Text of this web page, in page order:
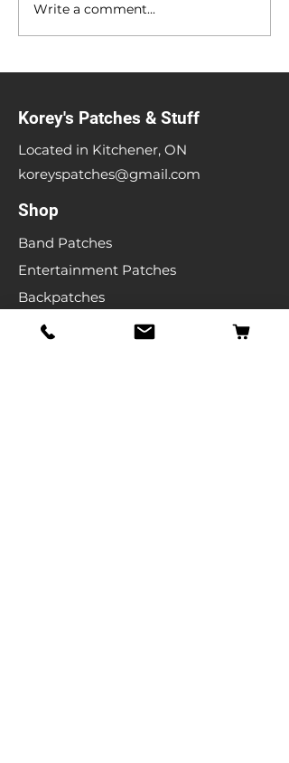
Write a comment...
Korey's Patches & Stuff
Located in Kitchener, ON
koreyspatches@gmail.com
Shop
Band Patches
Entertainment Patches
Backpatches
Men's T-shirts